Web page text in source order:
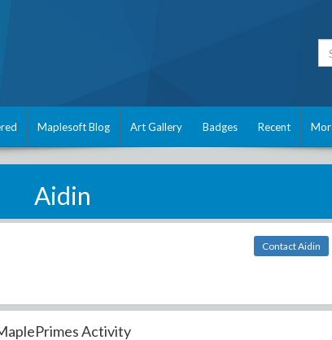
Maplesoft Blog Art Gallery Badges Recent
Aidin
Contact Aidin
Activity